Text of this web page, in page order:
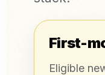
First-
Eligible